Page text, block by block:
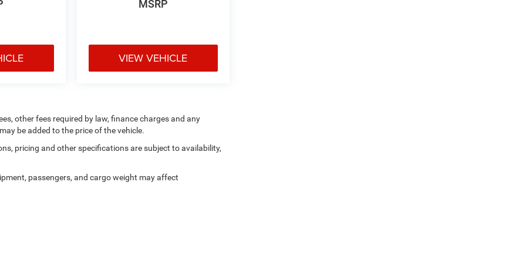
MSRP
VIEW VEHICLE
other fees required by law, finance charges and any
be added to the price of the vehicle.
pricing and other specifications are subject to availability,
passengers, and cargo weight may affect